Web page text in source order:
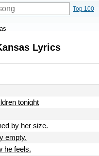
Top 100
Lyrics
tonight
by her size.
empty.
he feels.